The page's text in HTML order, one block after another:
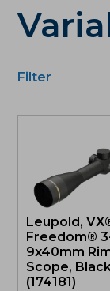
Filter
Leupold,
Freedom®
9x40mm
Scope,
(174181)